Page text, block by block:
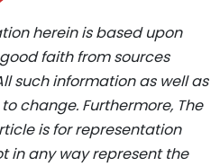
herein is based upon
faith from sources
such information as well as
change. Furthermore, The
is for representation
in any way represent the